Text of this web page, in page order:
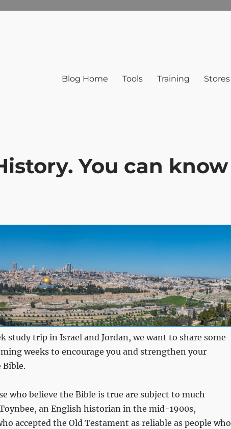
Blog Home Tools Training Stores
You can know
study trip in Israel and Jordan, we want to share some
weeks to encourage you and strengthen your
Bible.
who believe the Bible is true are subject to much
an English historian in the mid-1900s,
accepted the Old Testament as reliable as people who